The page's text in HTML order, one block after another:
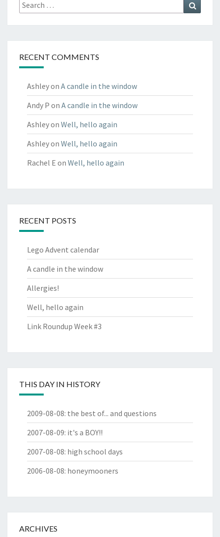
for:
RECENT COMMENTS
Ashleyon A candle in the window
Andy P on A candle in the window
Ashleyon Well, hello again
Ashleyon Well, hello again
Rachel E on Well, hello again
RECENT POSTS
Lego Advent calendar
A candle in the window
Allergies!
Well, hello again
Link Roundup Week #3
THIS DAY IN HISTORY
2009-08-08: the best of... and questions
2007-08-09: it's a BOY!!
2007-08-08: high school days
2006-08-08: honeymooners
ARCHIVES